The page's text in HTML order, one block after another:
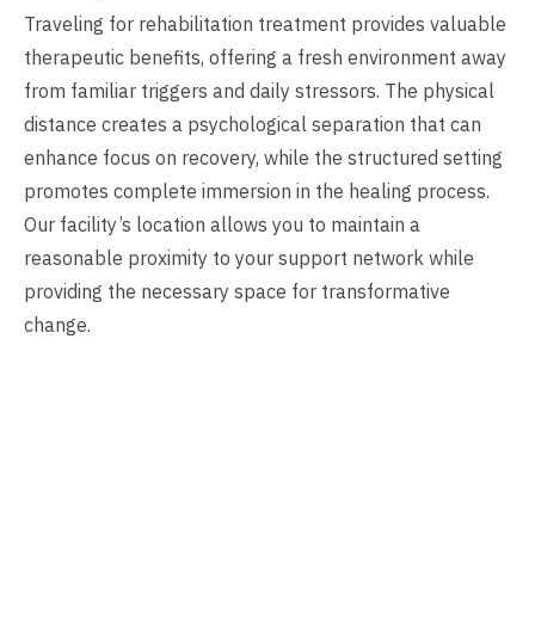
Traveling for rehabilitation treatment provides valuable
therapeutic benefits, offering a fresh environment away
from familiar triggers and daily stressors. The physical
distance creates a psychological separation that can
enhance focus on recovery, while the structured setting
promotes complete immersion in the healing process.
Our facility’s location allows you to maintain a
reasonable proximity to your support network while
providing the necessary space for transformative
change.